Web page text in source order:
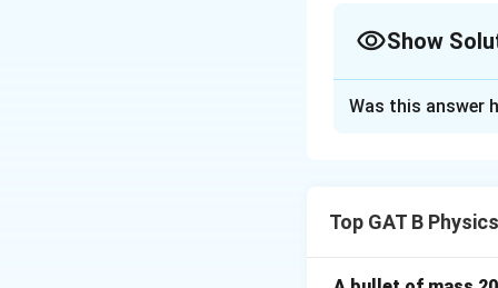
Show
LASER stands
Was this answer
Top GAT B